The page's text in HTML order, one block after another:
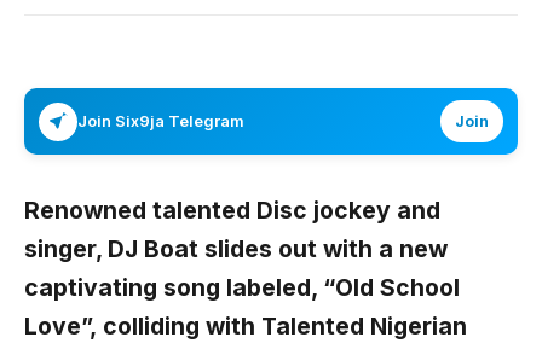
Join Six9ja Telegram Join
Renowned talented Disc jockey and
singer, DJ Boat slides out with a new
captivating song labeled, “Old School
Love”, colliding with Talented Nigerian